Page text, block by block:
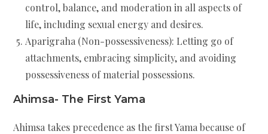
control, balance, and moderation in all aspects of
life, including sexual energy and desires.
Aparigraha (Non-possessiveness): Letting go of
attachments, embracing simplicity, and avoiding
possessiveness of material possessions.
Ahimsa- The First Yama
Ahimsa takes precedence as the first Yama because of